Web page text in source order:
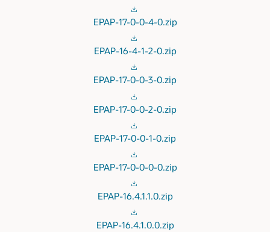
EPAP-17-0-0-4-0.zip
EPAP-16-4-1-2-0.zip
EPAP-17-0-0-3-0.zip
EPAP-17-0-0-2-0.zip
EPAP-17-0-0-1-0.zip
EPAP-17-0-0-0-0.zip
EPAP-16.4.1.1.0.zip
EPAP-16.4.1.0.0.zip